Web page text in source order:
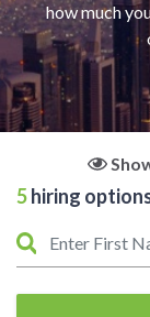
how much
5hiring